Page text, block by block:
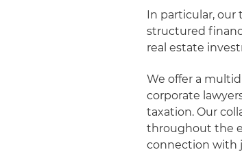
In particular,
structured
real estate
We offer a
corporate
taxation. Our
throughout the
connection with